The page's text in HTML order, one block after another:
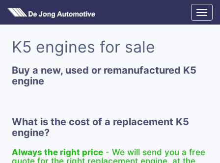
K5 engines for sale
Buy a new, used or remanufactured K5
engine
What is the cost of a replacement K5
engine?
Always the right price - We will send you a free